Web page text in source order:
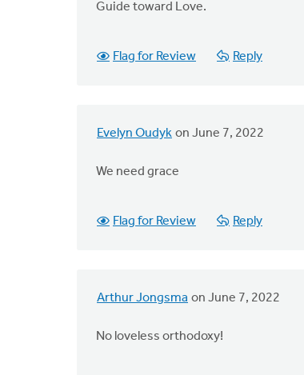
Guide toward Love.
Flag for Review Reply
Evelyn Oudyk on June 7, 2022
We need grace
Flag for Review Reply
Arthur Jongsma on June 7, 2022
No loveless orthodoxy!